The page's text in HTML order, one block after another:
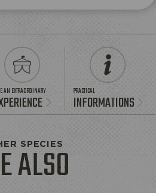
AN EXTRAORDINARY PRACTICAL
INFORMATIONS
SPECIES
ALSO